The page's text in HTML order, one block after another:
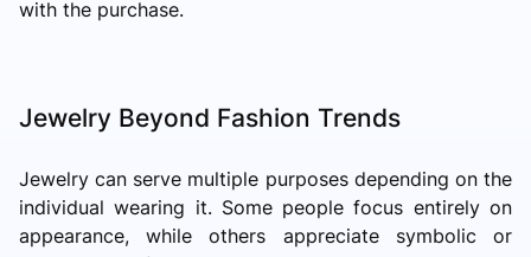
with the purchase.
Jewelry Beyond Fashion Trends
Jewelry can serve multiple purposes depending on the
individual wearing it. Some people focus entirely on
appearance, while others appreciate symbolic or